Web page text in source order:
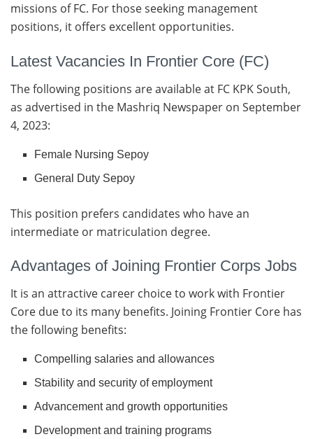
missions of FC. For those seeking management
positions, it offers excellent opportunities.
Latest Vacancies In Frontier Core (FC)
The following positions are available at FC KPK South,
as advertised in the Mashriq Newspaper on September
4, 2023:
Female Nursing Sepoy
General Duty Sepoy
This position prefers candidates who have an
intermediate or matriculation degree.
Advantages of Joining Frontier Corps Jobs
It is an attractive career choice to work with Frontier
Core due to its many benefits. Joining Frontier Core has
the following benefits:
Compelling salaries and allowances
Stability and security of employment
Advancement and growth opportunities
Development and training programs